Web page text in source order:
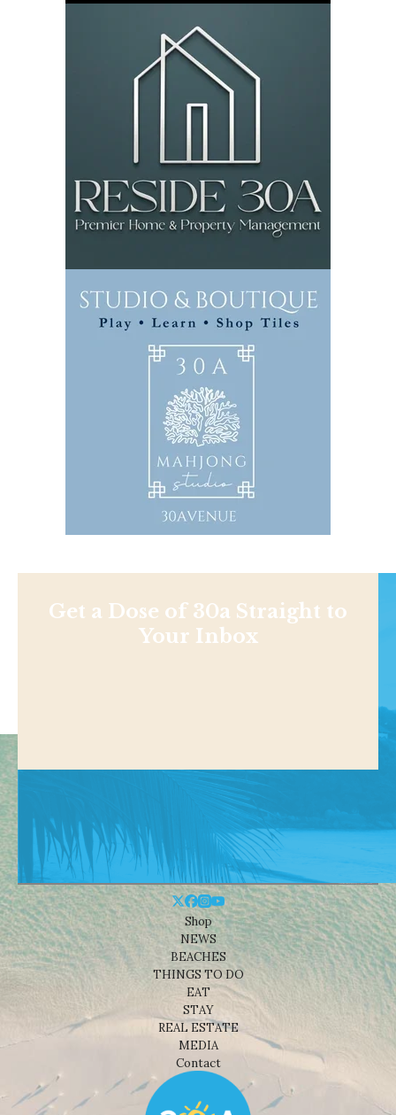
Get a Dose of 30a Straight to
Your Inbox
Shop
NEWS
BEACHES
THINGS TO DO
EAT
STAY
REAL ESTATE
MEDIA
Contact